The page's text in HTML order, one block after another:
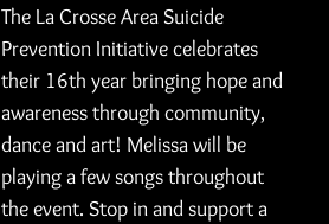
The La Crosse Area Suicide
Prevention Initiative celebrates
their 16th year bringing hope and
awareness through community,
dance and art! Melissa will be
playing a few songs throughout
the event. Stop in and support a